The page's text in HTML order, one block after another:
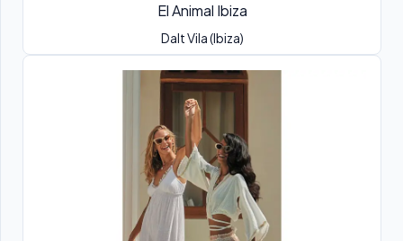
El Animal Ibiza
Dalt Vila (Ibiza)